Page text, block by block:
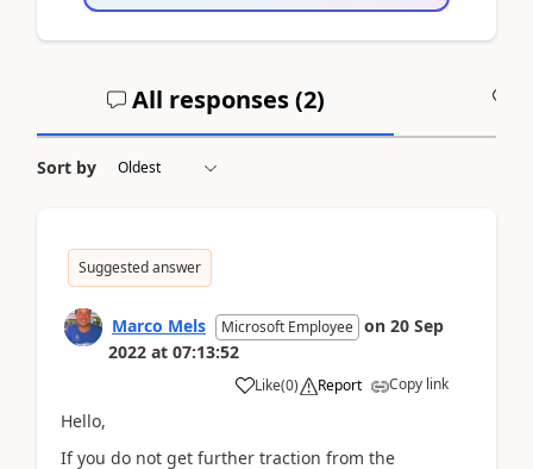
All responses (2)
Sort by
Suggested answer
Marco Mels Microsoft Employee on 20 Sep
2022 at 07:13:52
Like(0) Report Copy link
Hello,
If you do not get further traction from the